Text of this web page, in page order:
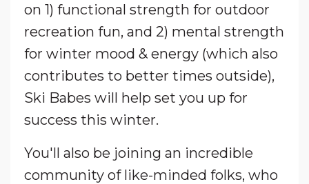
on 1) functional strength for outdoor
recreation fun, and 2) mental strength
for winter mood & energy (which also
contributes to better times outside),
Ski Babes will help set you up for
success this winter.
You'll also be joining an incredible
community of like-minded folks, who